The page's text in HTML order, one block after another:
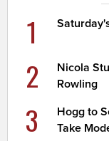
1
2
Nicola
Rowling
3
Hogg to
Take